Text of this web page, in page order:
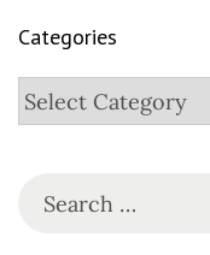
Categories